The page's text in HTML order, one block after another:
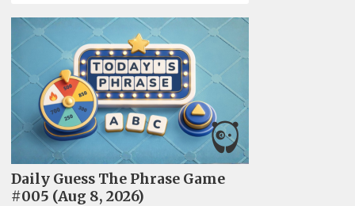
Daily Guess The Phrase Game
#005 (Aug 8, 2026)